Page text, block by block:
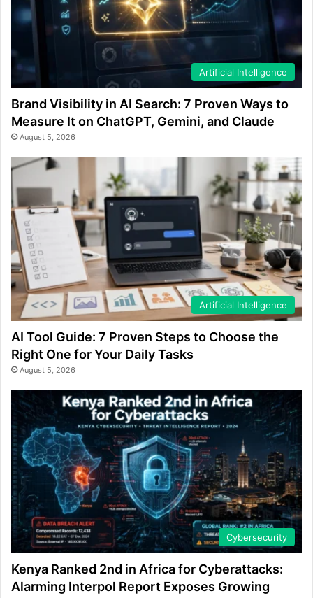
Artificial Intelligence
Brand Visibility in AI Search: 7 Proven Ways to
Measure It on ChatGPT, Gemini, and Claude
August 5, 2026
Artificial Intelligence
AI Tool Guide: 7 Proven Steps to Choose the
Right One for Your Daily Tasks
August 5, 2026
Cybersecurity
Kenya Ranked 2nd in Africa for Cyberattacks:
Alarming Interpol Report Exposes Growing